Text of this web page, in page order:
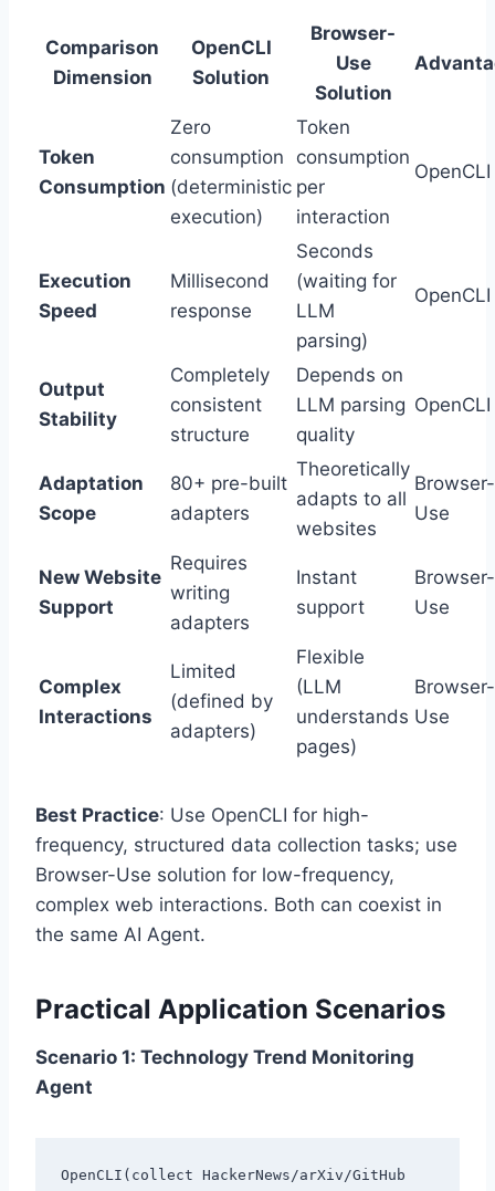
Comparison
Dimension
OpenCLI
Solution
Browser-
Use
Solution
Token
Consumption
Zero
consumption
(deterministic
execution)
Token
consumption
per
interaction
OpenCLI
Execution
Speed
Millisecond
response
Seconds
(waiting for
LLM
parsing)
OpenCLI
Output
Stability
Completely
consistent
structure
Depends on
LLM parsing
quality
OpenCLI
Adaptation
Scope
80+ pre-built
adapters
Theoretically
adapts to all
websites
Browser-
Use
New Website
Support
Requires
writing
adapters
Instant
support
Browser-
Use
Complex
Interactions
Limited
(defined by
adapters)
Flexible
(LLM
understands
pages)
Browser-
Use
Best Practice: Use OpenCLI for high-
frequency, structured data collection tasks; use
Browser-Use solution for low-frequency,
complex web interactions. Both can coexist in
the same AI Agent.
Practical Application Scenarios
Scenario 1: Technology Trend Monitoring
Agent
OpenCLI(collect HackerNews/arXiv/GitHub